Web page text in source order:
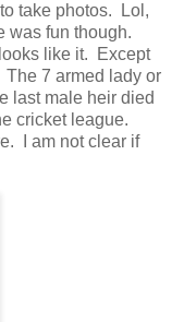
take photos. Lol,
was fun though.
like it. Except
7 armed lady or
last male heir died
cricket league.
I am not clear if